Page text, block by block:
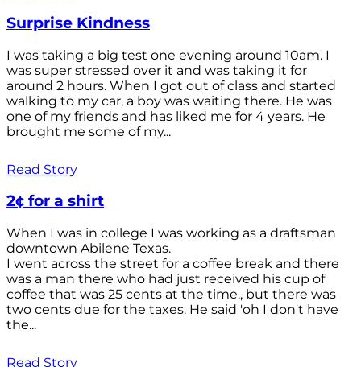
Surprise Kindness
I was taking a big test one evening around 10am. I
was super stressed over it and was taking it for
around 2 hours. When I got out of class and started
walking to my car, a boy was waiting there. He was
one of my friends and has liked me for 4 years. He
brought me some of my...
Read Story
2¢ for a shirt
When I was in college I was working as a draftsman
downtown Abilene Texas.
I went across the street for a coffee break and there
was a man there who had just received his cup of
coffee that was 25 cents at the time., but there was
two cents due for the taxes. He said 'oh I don't have
the...
Read Story